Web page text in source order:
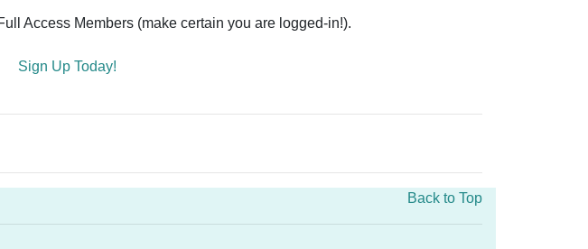
Access Members (make certain you are logged-in!).
Sign Up Today!
Back to Top